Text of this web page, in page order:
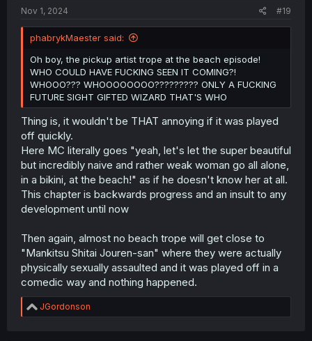
Nov 1, 2024 #19
phabrykMaester said:
Oh boy, the pickup artist trope at the beach episode!
WHO COULD HAVE FUCKING SEEN IT COMING?!
WHOOO??? WHOOOOOOOO????????? ONLY A FUCKING
FUTURE SIGHT GIFTED WIZARD THAT'S WHO
Thing is, it wouldn't be THAT annoying if it was played
off quickly.
Here MC literally goes "yeah, let's let the super beautiful
but incredibly naive and rather weak woman go all alone,
in a bikini, at the beach!" as if he doesn't know her at all.
This chapter is backwards progress and an insult to any
development until now
Then again, almost no beach trope will get close to
"Mankitsu Shitai Jouren-san" where they were actually
physically sexually assaulted and it was played off in a
comedic way and nothing happened.
R
e
JGordonson